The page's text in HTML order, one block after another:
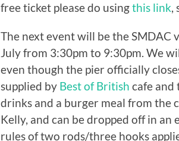
free ticket please do usingthis link,
The next event will be the SMDAC
July from 3:30pm to 9:30pm. We
even though the pier officially
supplied by Best of British cafe and
drinks and a burger meal from the
Kelly, and can be dropped off in
rules of two rods/three hooks